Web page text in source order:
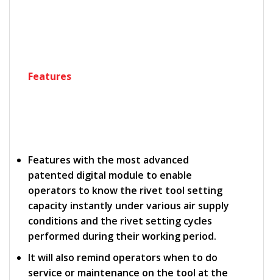
Features
Features with the most advanced
patented digital module to enable
operators to know the rivet tool setting
capacity instantly under various air supply
conditions and the rivet setting cycles
performed during their working period.
It will also remind operators when to do
service or maintenance on the tool at the